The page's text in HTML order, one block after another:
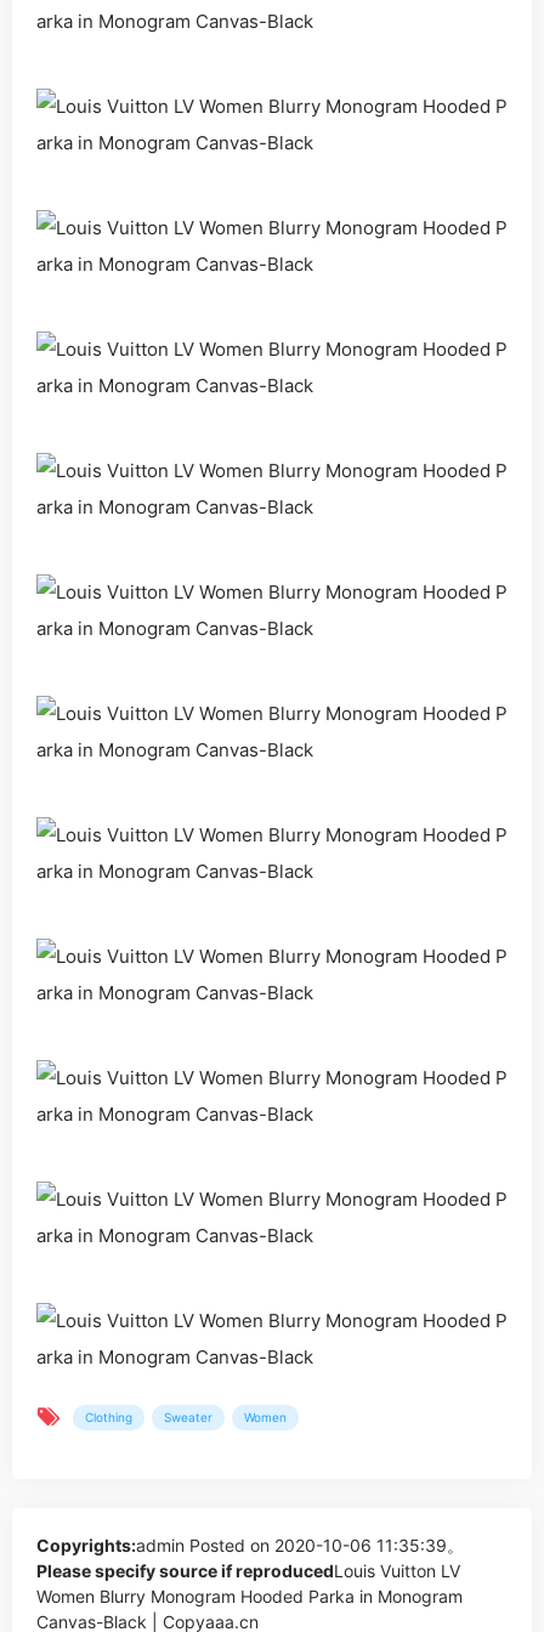
Clothing Sweater Women
Copyrights:admin Posted on 2020-10-06 11:35:39。
Please specify source if reproducedLouis Vuitton LV
Women Blurry Monogram Hooded Parka in Monogram
Canvas-Black | Copyaaa.cn